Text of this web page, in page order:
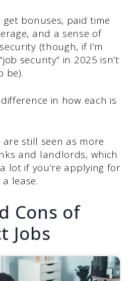
bonuses, paid time
and a sense of
(though, if I’m
security” in 2025 isn’t
be).
in how each is
still seen as more
and landlords, which
lot if you’re applying for
lease.
Cons of
Jobs